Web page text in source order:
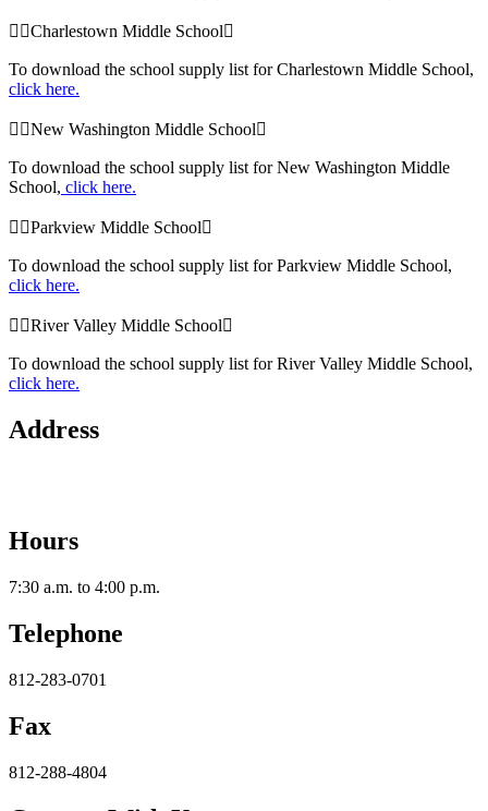
Charlestown Middle School
To download the school supply list for Charlestown Middle School,
click here.
New Washington Middle School
To download the school supply list for New Washington Middle
School, click here.
Parkview Middle School
To download the school supply list for Parkview Middle School,
click here.
River Valley Middle School
To download the school supply list for River Valley Middle School,
click here.
Address
Hours
7:30 a.m. to 4:00 p.m.
Telephone
812-283-0701
Fax
812-288-4804